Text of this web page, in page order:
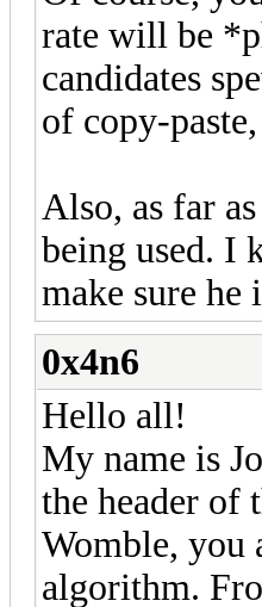
rate will be
candidates
of copy-
Also, as far
being used. I
make sure
0x4n6
Hello all!
My name is
the header of
Womble, you
algorithm.